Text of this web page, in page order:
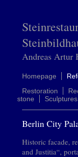
Andreas Artur
Homepage
Restoration
stone
Sculptures
Berlin City
Historic facade,
and Justitia“,